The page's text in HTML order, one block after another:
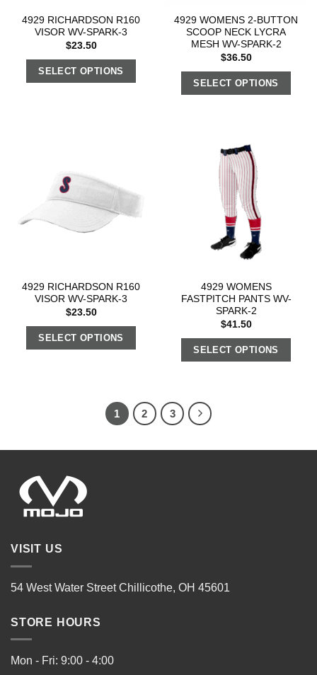
4929 RICHARDSON R160
VISOR WV-SPARK-3
$23.50
SELECT OPTIONS
4929 WOMENS 2-BUTTON
SCOOP NECK LYCRA
MESH WV-SPARK-2
$36.50
SELECT OPTIONS
4929 RICHARDSON R160
VISOR WV-SPARK-3
$23.50
SELECT OPTIONS
4929 WOMENS
FASTPITCH PANTS WV-
SPARK-2
$41.50
SELECT OPTIONS
1 2 3
VISIT US
54 West Water Street Chillicothe, OH 45601
STORE HOURS
Mon - Fri: 9:00 - 4:00